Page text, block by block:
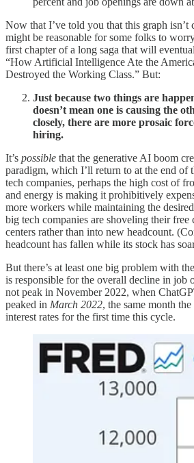
Now that I’ve told you that this graph isn’t
might be reasonable for some folks to
first chapter of a long saga that will
“How Artificial Intelligence Ate the
Destroyed the Working Class.” But:
Just because two things are
doesn’t mean one is causing the
closely, there are more prosaic
hiring.
It’s possible that the generative AI boom
paradigm, which I’ll return to at the end of
tech companies, perhaps the high cost of
and energy is making it prohibitively
more workers while maintaining the
big tech companies are shoveling their free
centers rather than into new headcount.
headcount has fallen while its stock has
But there’s at least one big problem with
is responsible for the overall decline in job
not peak in November 2022, when
peaked in March 2022, the same month
interest rates for the first time this cycle.